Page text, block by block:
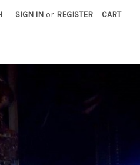
SIGN IN or REGISTER CART